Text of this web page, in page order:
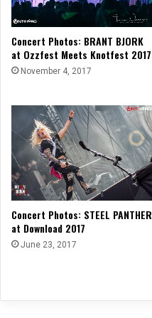
Concert Photos: BRANT BJORK
at Ozzfest Meets Knotfest 2017
November 4, 2017
Concert Photos: STEEL PANTHER
at Download 2017
June 23, 2017